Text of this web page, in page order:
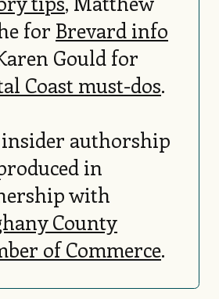
for Brevard info
Gould for
Coast must-dos.
authorship
in
with
County
of Commerce.